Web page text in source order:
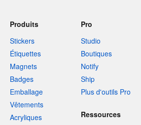
Produits
Stickers
Étiquettes
Magnets
Badges
Emballage
Vêtements
Acryliques
Pro
Studio
Boutiques
Notify
Ship
Plus d'outils Pro
Ressources